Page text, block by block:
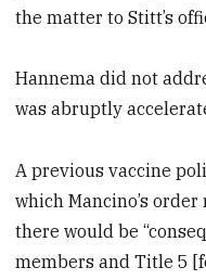
the matter to Stitt’s
Hannema did not
was abruptly
A previous vaccine
which Mancino’s
there would be
members and Title 5